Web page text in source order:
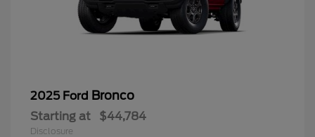
2025 Ford Bronco
Starting at $44,784
Disclosure